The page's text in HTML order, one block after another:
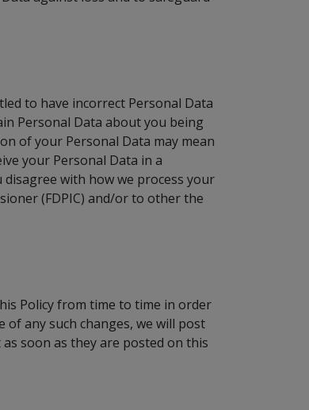
to have incorrect Personal Data
Personal Data about you being
of your Personal Data may mean
your Personal Data in a
with how we process your
(FDPIC) and/or to other the
Policy from time to time in order
any such changes, we will post
soon as they are posted on this